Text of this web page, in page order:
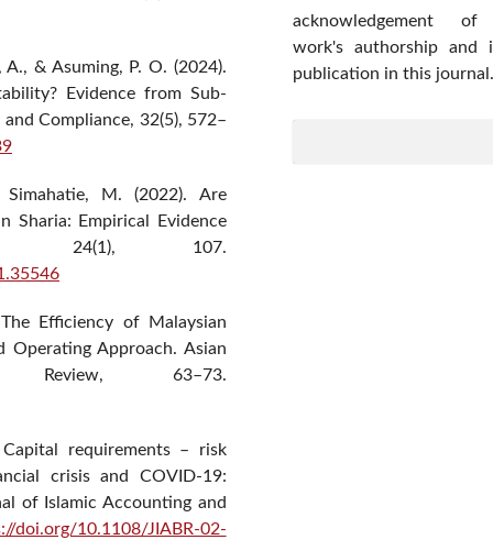
A., & Asuming, P. O. (2024).
Evidence from Sub-
Compliance, 32(5), 572–
M. (2022). Are
Sharia: Empirical Evidence
24(1), 107.
Efficiency of Malaysian
Operating Approach. Asian
Review, 63–73.
requirements – risk
crisis and COVID-19:
of Islamic Accounting and
doi.org/10.1108/JIABR-02-
acknowledgement
work's authorship and
publication in this journal.